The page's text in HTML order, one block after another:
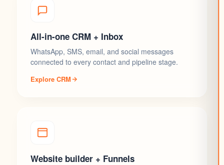
All-in-one CRM + Inbox
WhatsApp, SMS, email, and social messages
connected to every contact and pipeline stage.
Explore CRM
Website builder + Funnels